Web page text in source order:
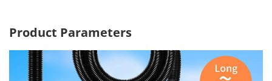
Product Parameters